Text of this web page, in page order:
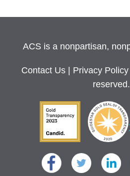
ACS is a nonpartisan,
Contact Us Privacy Policy
reserved.